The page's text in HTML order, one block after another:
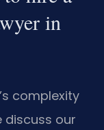
in
complexity
discuss our